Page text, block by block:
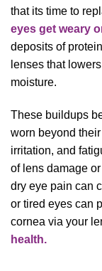
that its time to
eyes get weary
deposits of
lenses that
moisture.
These buildups
worn beyond
irritation, and
of lens damage
dry eye pain can
or tired eyes can
cornea via your
health.